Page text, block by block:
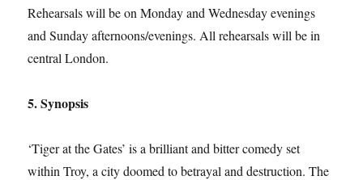
Rehearsals will be on Monday and Wednesday evenings
and Sunday afternoons/evenings. All rehearsals will be in
central London.
5. Synopsis
‘Tiger at the Gates’ is a brilliant and bitter comedy set
within Troy, a city doomed to betrayal and destruction. The